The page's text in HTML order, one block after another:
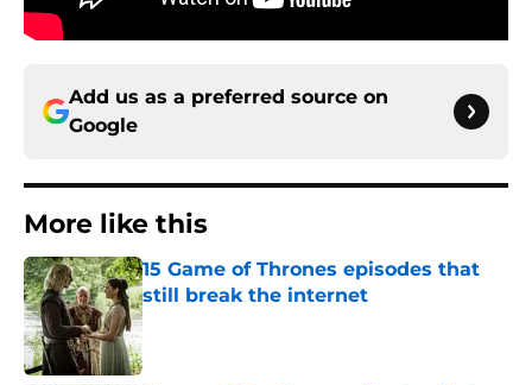
Add us as a preferred source on
Google
More like this
15 Game of Thrones episodes that
still break the internet
Published by on Invalid Date